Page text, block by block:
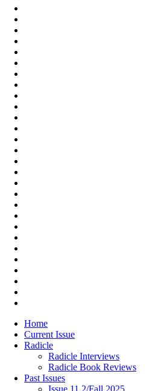
Home
Current Issue
Radicle
Radicle Interviews
Radicle Book Reviews
Past Issues
Issue 11.2/Fall 2025